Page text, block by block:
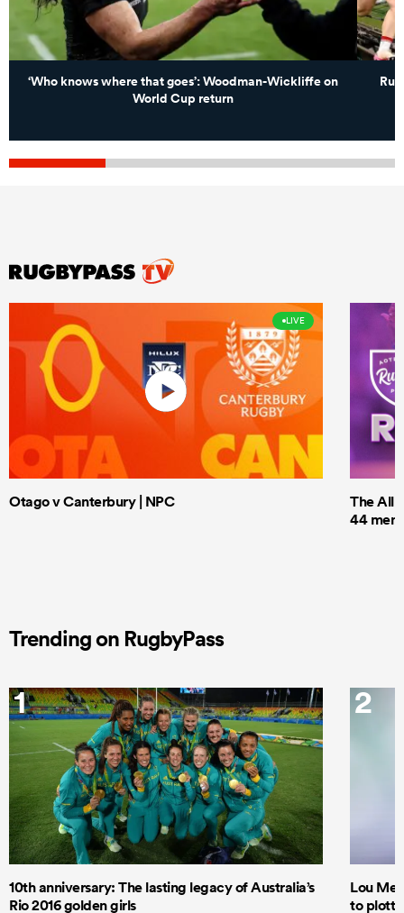
‘Who knows where that goes’: Woodman-Wickliffe on
World Cup return
LIVE
Otago v Canterbury | NPC
The All
44 men
Trending on RugbyPass
1
10th anniversary: The lasting legacy of Australia’s
Rio 2016 golden girls
2
Lou
to